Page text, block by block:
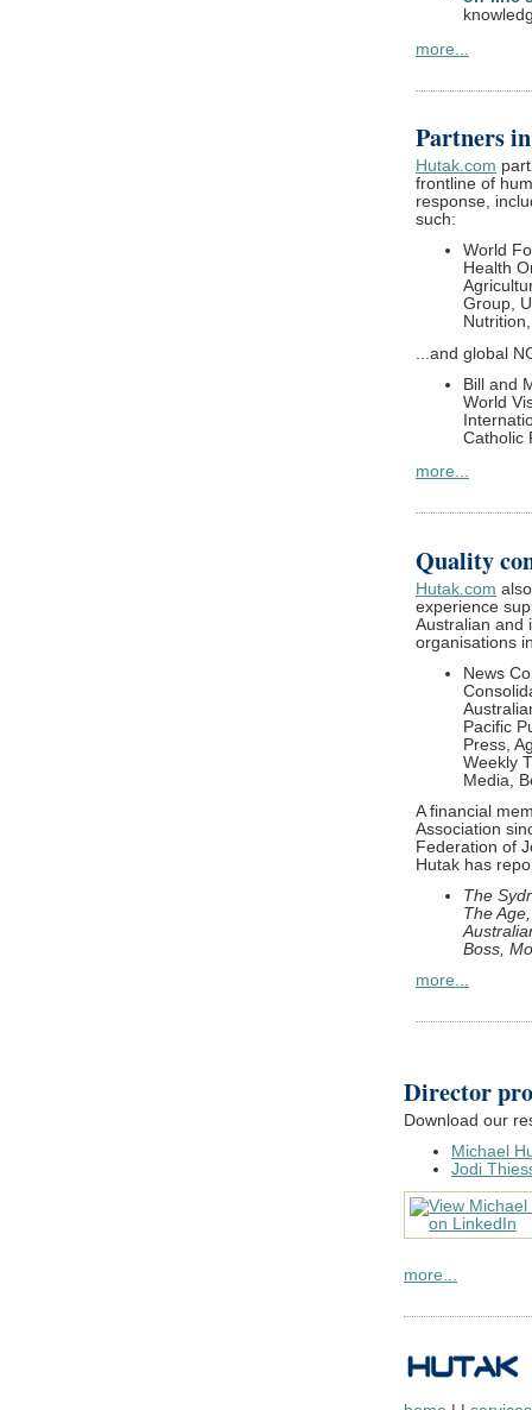
more...
Partners
Hutak.com
frontline of
response,
such:
World
Health
Group,
...and global
Bill and
World
Catholic
more...
Quality
Hutak.com
experience
Australian and
organisations
News
Pacific
Press,
Weekly
Media,
A financial
Association
Federation of
Hutak has
The
The
Boss,
more...
Director
Download our
Michael
Jodi
more...